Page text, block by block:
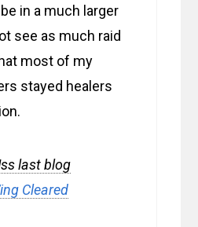
in a much larger
see as much raid
most of my
stayed healers
last blog
Cleared